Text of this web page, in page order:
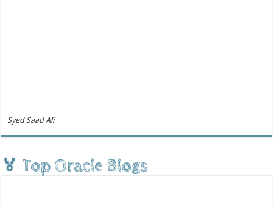
Syed Saad Ali
🏅 Top Oracle Blogs